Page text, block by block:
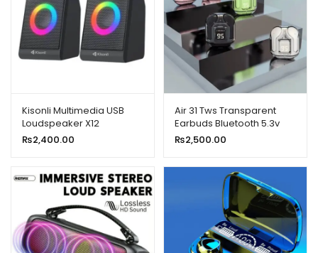
Kisonli Multimedia USB
Loudspeaker X12
₨2,400.00
Air 31 Tws Transparent
Earbuds Bluetooth 5.3v
₨2,500.00